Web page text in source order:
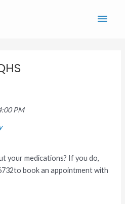
PM
your medications? If you do,
book an appointment with